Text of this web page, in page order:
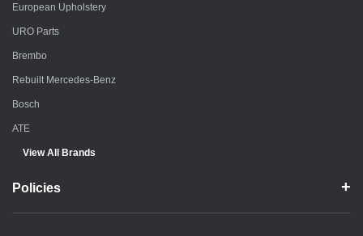
European Upholstery
URO Parts
Brembo
Rebuilt Mercedes-Benz
Bosch
ATE
View All Brands
Policies